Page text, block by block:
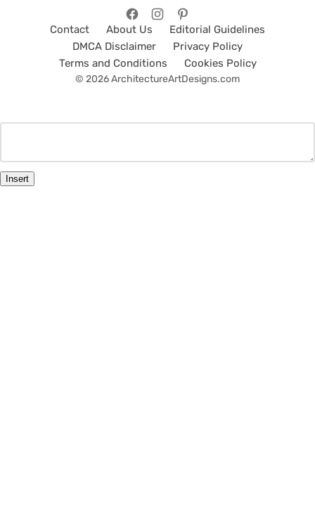
Contact About Us
Editorial Guidelines
DMCA Disclaimer
Privacy Policy
Terms and Conditions
Cookies Policy
© 2026 ArchitectureArtDesigns.com
Insert